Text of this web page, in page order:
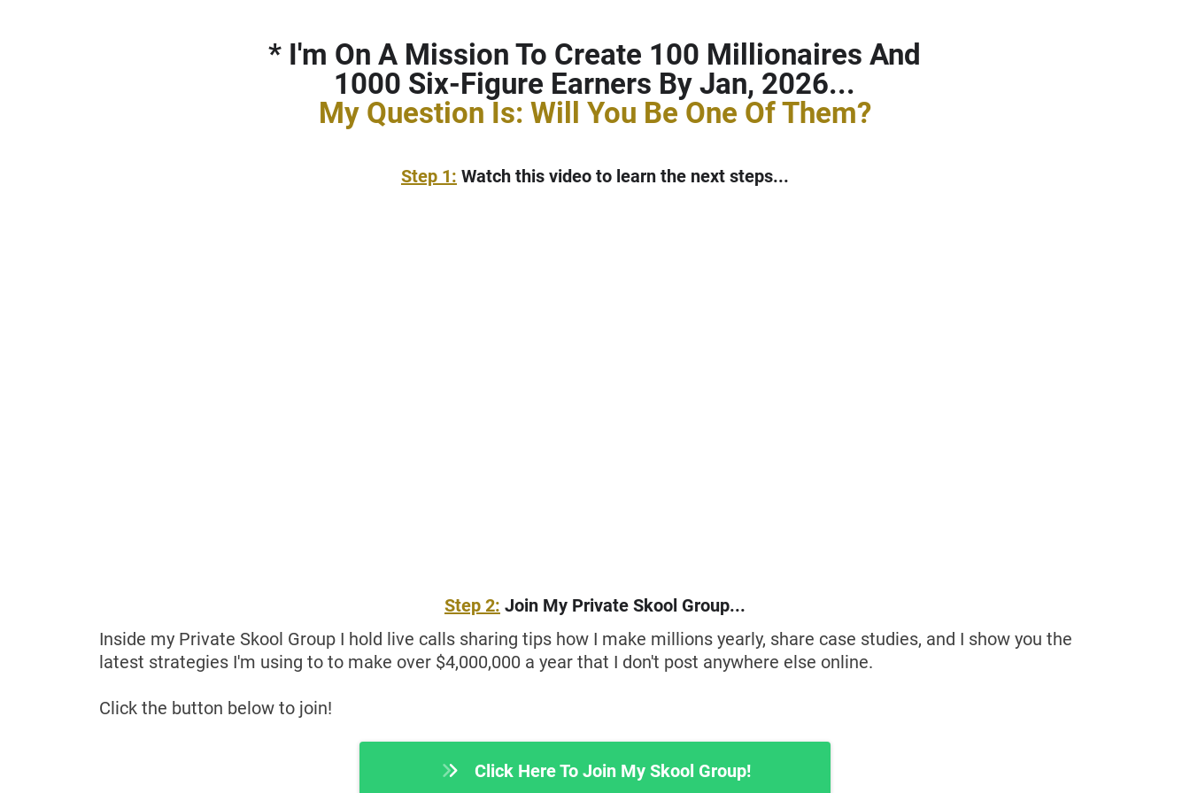
* I'm On A Mission To Create 100 Millionaires And
1000 Six-Figure Earners By Jan, 2026...
My Question Is: Will You Be One Of Them?
Step 1: Watch this video to learn the next steps...
Step 2: Join My Private Skool Group...
Inside my Private Skool Group I hold live calls sharing tips how I make millions yearly, share case studies, and I show you the
latest strategies I'm using to to make over $4,000,000 a year that I don't post anywhere else online.
Click the button below to join!
Click Here To Join My Skool Group!